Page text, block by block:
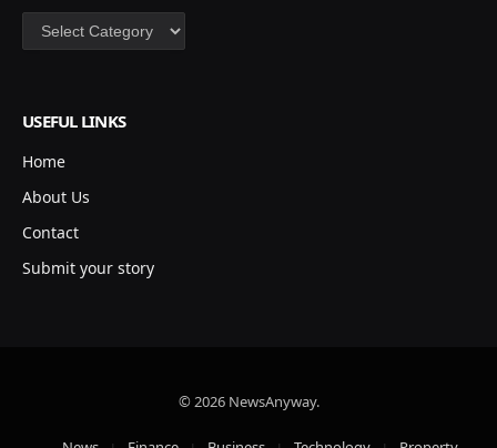
Categories
USEFUL LINKS
Home
About Us
Contact
Submit your story
© 2026 NewsAnyway.